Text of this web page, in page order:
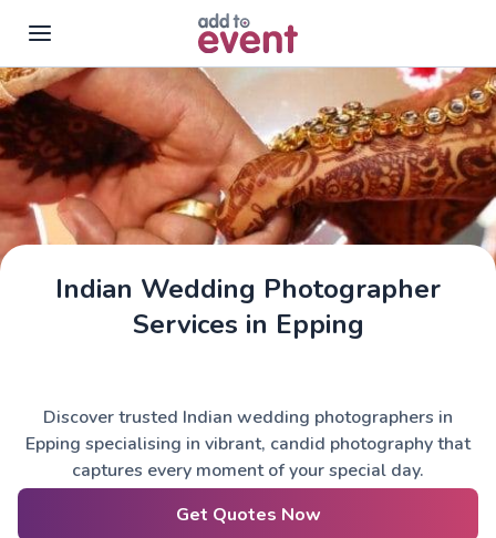
Skip to main content
Indian Wedding Photographer
Services in Epping
Discover trusted Indian wedding photographers in
Epping specialising in vibrant, candid photography that
captures every moment of your special day.
Get Quotes Now